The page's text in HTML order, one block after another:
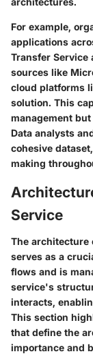
For example,
applications
Transfer Service
sources like
cloud platforms
solution. This
management
Data analysts
cohesive
making
Service
The architecture
serves as a
flows and is
service's
interacts,
This section
that define the
importance and